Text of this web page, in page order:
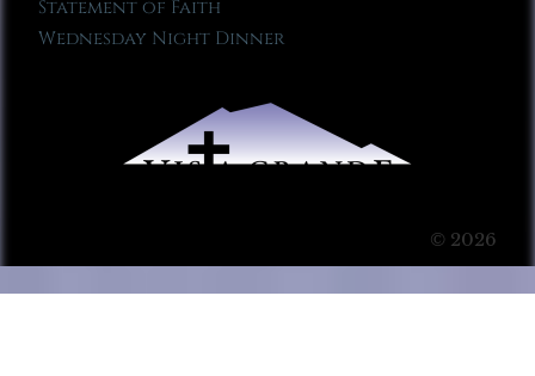
Statement of Faith
Wednesday Night Dinner
© 2026